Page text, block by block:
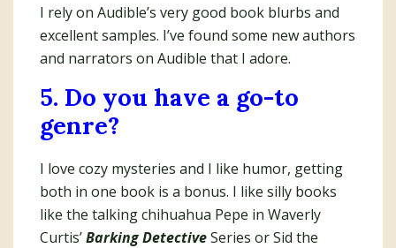
I rely on Audible’s very good book blurbs and
excellent samples. I’ve found some new authors
and narrators on Audible that I adore.
5. Do you have a go-to
genre?
I love cozy mysteries and I like humor, getting
both in one book is a bonus. I like silly books
like the talking chihuahua Pepe in Waverly
Curtis’Barking DetectiveSeries or Sid the